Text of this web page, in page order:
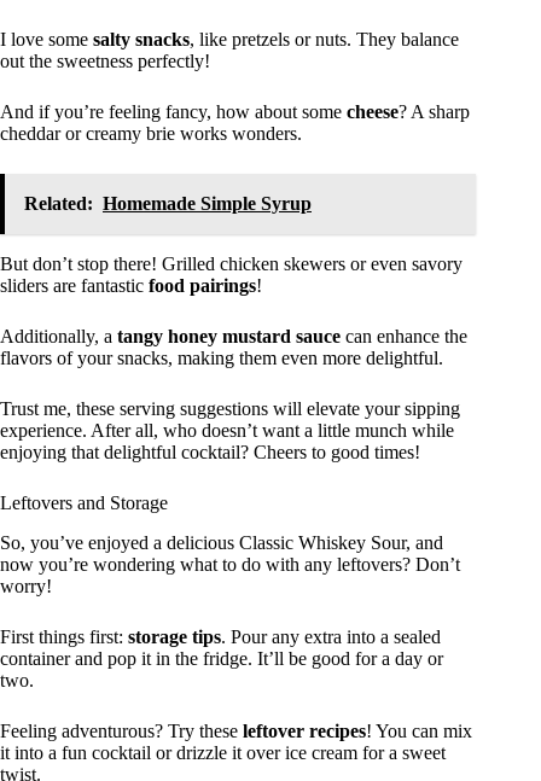
I love some salty snacks, like pretzels or nuts. They balance
out the sweetness perfectly!
And if you’re feeling fancy, how about some cheese? A sharp
cheddar or creamy brie works wonders.
Related: Homemade Simple Syrup
But don’t stop there! Grilled chicken skewers or even savory
sliders are fantastic food pairings!
Additionally, a tangy honey mustard sauce can enhance the
flavors of your snacks, making them even more delightful.
Trust me, these serving suggestions will elevate your sipping
experience. After all, who doesn’t want a little munch while
enjoying that delightful cocktail? Cheers to good times!
Leftovers and Storage
So, you’ve enjoyed a delicious Classic Whiskey Sour, and
now you’re wondering what to do with any leftovers? Don’t
worry!
First things first: storage tips. Pour any extra into a sealed
container and pop it in the fridge. It’ll be good for a day or
two.
Feeling adventurous? Try these leftover recipes! You can mix
it into a fun cocktail or drizzle it over ice cream for a sweet
twist.